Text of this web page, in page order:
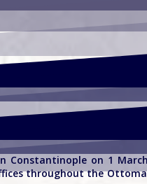
on 1
throughout the